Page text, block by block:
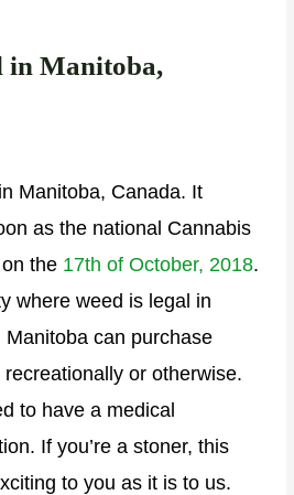
in Manitoba,
Manitoba, Canada. It
as the national Cannabis
the 17th of October, 2018.
where weed is legal in
can purchase
or otherwise.
to have a medical
If you’re a stoner, this
to you as it is to us.